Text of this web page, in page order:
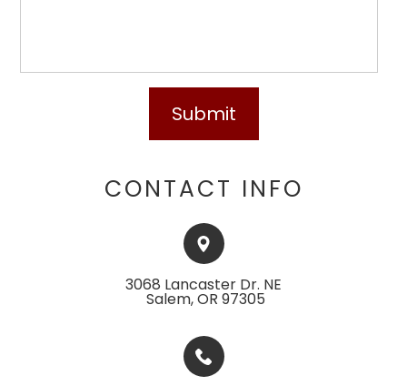
CONTACT INFO
3068 Lancaster Dr. NE
​​​​​​​ ​​​​​Salem, OR 97305